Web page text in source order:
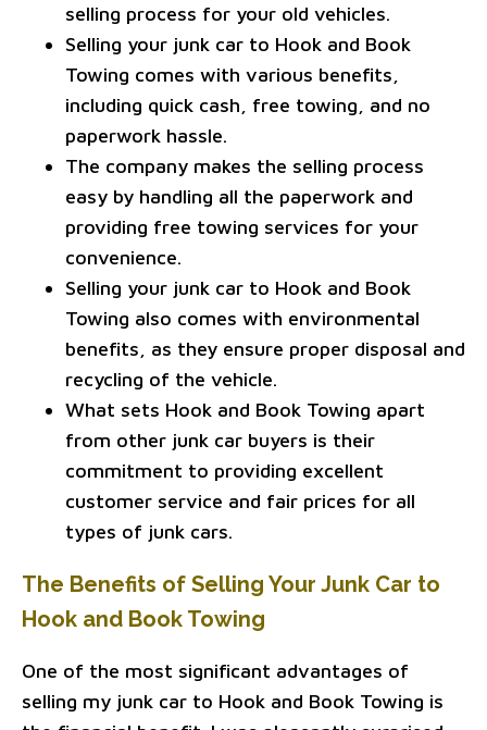
selling process for your old vehicles.
Selling your junk car to Hook and Book
Towing comes with various benefits,
including quick cash, free towing, and no
paperwork hassle.
The company makes the selling process
easy by handling all the paperwork and
providing free towing services for your
convenience.
Selling your junk car to Hook and Book
Towing also comes with environmental
benefits, as they ensure proper disposal and
recycling of the vehicle.
What sets Hook and Book Towing apart
from other junk car buyers is their
commitment to providing excellent
customer service and fair prices for all
types of junk cars.
The Benefits of Selling Your Junk Car to
Hook and Book Towing
One of the most significant advantages of
selling my junk car to Hook and Book Towing is